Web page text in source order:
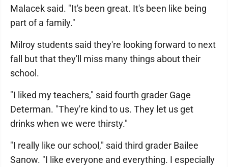
Malacek said. "It's been great. It's been like being
part of a family."
Milroy students said they're looking forward to next
fall but that they'll miss many things about their
school.
"I liked my teachers," said fourth grader Gage
Determan. "They're kind to us. They let us get
drinks when we were thirsty."
"I really like our school," said third grader Bailee
Sanow. "I like everyone and everything. I especially